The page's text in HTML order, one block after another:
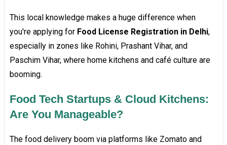
This local knowledge makes a huge difference when
you're applying for Food License Registration in Delhi,
especially in zones like Rohini, Prashant Vihar, and
Paschim Vihar, where home kitchens and café culture are
booming.
Food Tech Startups & Cloud Kitchens:
Are You Manageable?
The food delivery boom via platforms like Zomato and